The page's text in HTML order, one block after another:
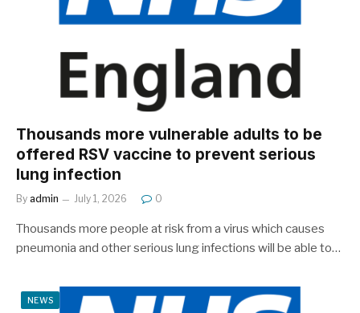
Thousands more vulnerable adults to be
offered RSV vaccine to prevent serious
lung infection
By admin July 1, 2026 0
Thousands more people at risk from a virus which causes
pneumonia and other serious lung infections will be able to…
NEWS